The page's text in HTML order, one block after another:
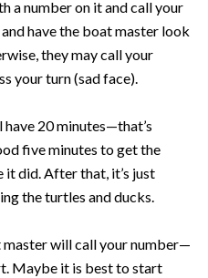
a number on it and call your
have the boat master look
they may call your
your turn (sad face).
have 20 minutes—that’s
five minutes to get the
it did. After that, it’s just
the turtles and ducks.
will call your number—
Maybe it is best to start